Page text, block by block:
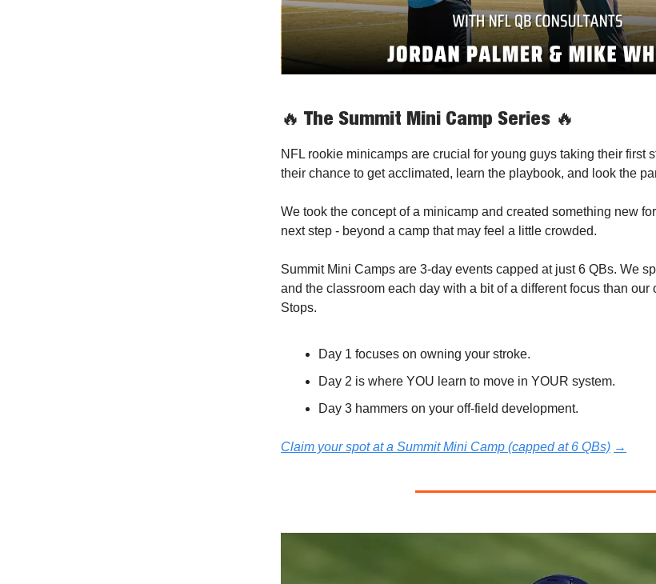
🔥 The Summit Mini Camp Series 🔥
NFL rookie minicamps are crucial for young guys taking their first
their chance to get acclimated, learn the playbook, and look the
We took the concept of a minicamp and created something new
next step - beyond a camp that may feel a little crowded.
Summit Mini Camps are 3-day events capped at just 6 QBs. We
and the classroom each day with a bit of a different focus than our
Stops.
Day 1 focuses on owning your stroke.
Day 2 is where YOU learn to move in YOUR system.
Day 3 hammers on your off-field development.
Claim your spot at a Summit Mini Camp (capped at 6 QBs) →